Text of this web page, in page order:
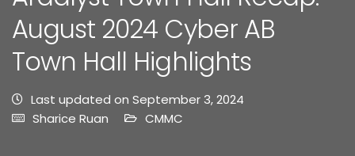
August 2024 Cyber AB
Town Hall Highlights
Last updated on September 3, 2024
Sharice Ruan
CMMC